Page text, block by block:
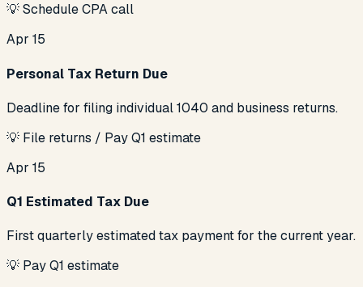
💡Schedule CPA call
Apr 15
Personal Tax Return Due
Deadline for filing individual 1040 and business returns.
💡 File returns / Pay Q1 estimate
Apr 15
Q1 Estimated Tax Due
First quarterly estimated tax payment for the current year.
💡 Pay Q1 estimate